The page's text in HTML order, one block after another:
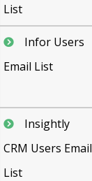
List
Infor Users
Email List
Insightly
CRM Users Email
List